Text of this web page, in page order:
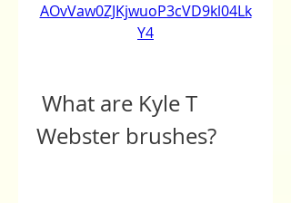
AOvVaw0ZJKjwuoP3cVD9kl04Lk
Y4
Webster brushes?